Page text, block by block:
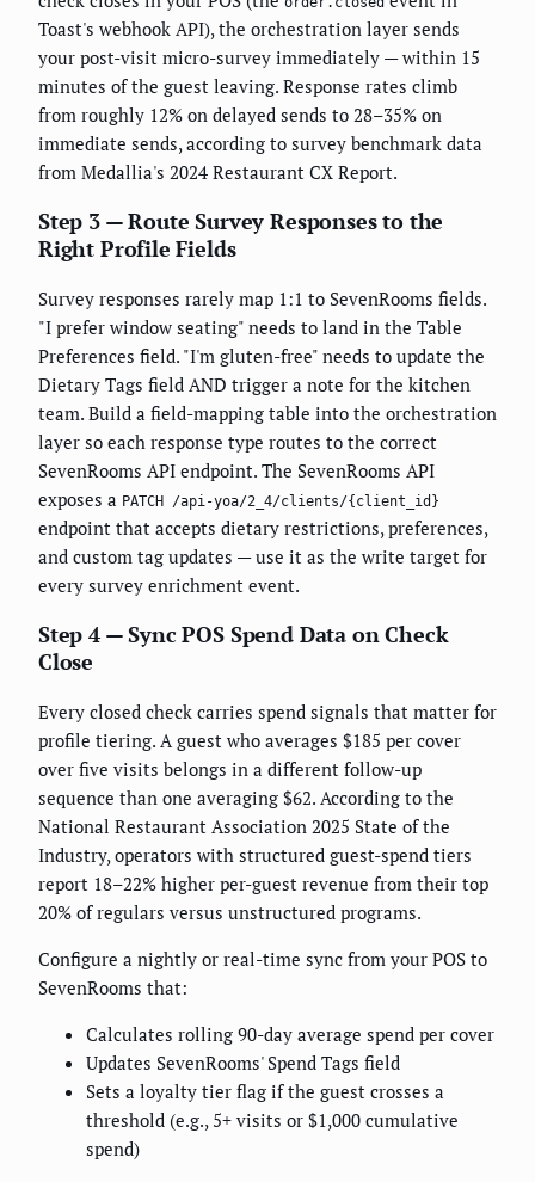
Toast's webhook API), the orchestration layer sends
your post-visit micro-survey immediately — within 15
minutes of the guest leaving. Response rates climb
from roughly 12% on delayed sends to 28–35% on
immediate sends, according to survey benchmark data
from Medallia's 2024 Restaurant CX Report.
Step 3 — Route Survey Responses to the
Right Profile Fields
Survey responses rarely map 1:1 to SevenRooms fields.
"I prefer window seating" needs to land in the Table
Preferences field. "I'm gluten-free" needs to update the
Dietary Tags field AND trigger a note for the kitchen
team. Build a field-mapping table into the orchestration
layer so each response type routes to the correct
SevenRooms API endpoint. The SevenRooms API
exposes a PATCH /api-yoa/2_4/clients/{client_id}
endpoint that accepts dietary restrictions, preferences,
and custom tag updates — use it as the write target for
every survey enrichment event.
Step 4 — Sync POS Spend Data on Check
Close
Every closed check carries spend signals that matter for
profile tiering. A guest who averages $185 per cover
over five visits belongs in a different follow-up
sequence than one averaging $62. According to the
National Restaurant Association 2025 State of the
Industry, operators with structured guest-spend tiers
report 18–22% higher per-guest revenue from their top
20% of regulars versus unstructured programs.
Configure a nightly or real-time sync from your POS to
SevenRooms that:
Calculates rolling 90-day average spend per cover
Updates SevenRooms' Spend Tags field
Sets a loyalty tier flag if the guest crosses a
threshold (e.g., 5+ visits or $1,000 cumulative
spend)